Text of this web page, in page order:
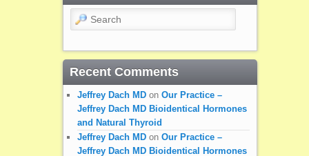
Search
Recent Comments
Jeffrey Dach MDon Our Practice –
Jeffrey Dach MD Bioidentical Hormones
and Natural Thyroid
Jeffrey Dach MDon Our Practice –
Jeffrey Dach MD Bioidentical Hormones